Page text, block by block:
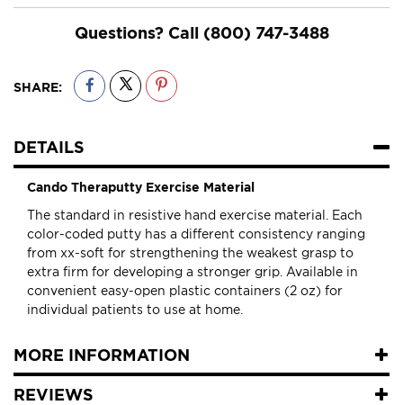
Questions? Call (800) 747-3488
SHARE:
DETAILS
Cando Theraputty Exercise Material
The standard in resistive hand exercise material. Each
color-coded putty has a different consistency ranging
from xx-soft for strengthening the weakest grasp to
extra firm for developing a stronger grip. Available in
convenient easy-open plastic containers (2 oz) for
individual patients to use at home.
MORE INFORMATION
REVIEWS